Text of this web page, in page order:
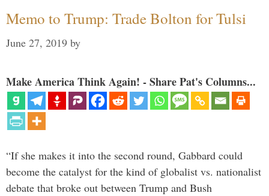
Memo to Trump: Trade Bolton for Tulsi
June 27, 2019 by
Make America Think Again! - Share Pat's Columns...
“If she makes it into the second round, Gabbard could
become the catalyst for the kind of globalist vs. nationalist
debate that broke out between Trump and Bush